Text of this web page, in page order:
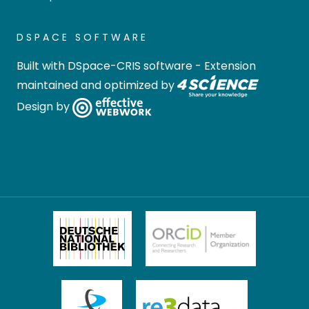
DSPACE SOFTWARE
Built with DSpace-CRIS software - Extension
maintained and optimized by
Design by